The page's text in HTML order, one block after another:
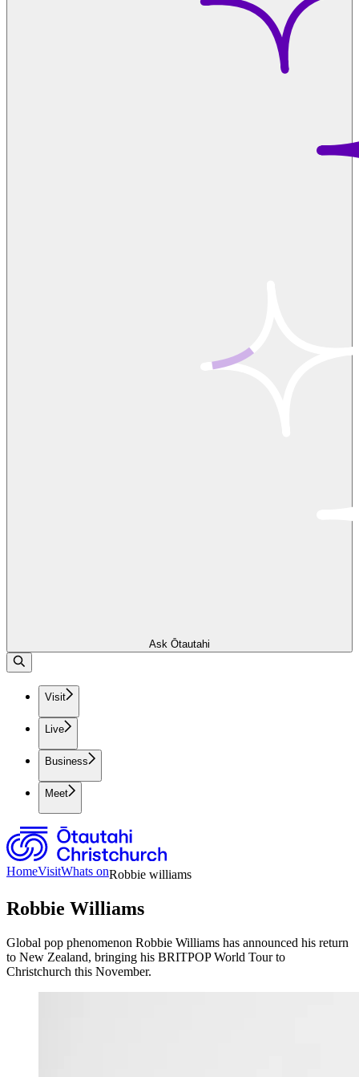
Ask Ōtautahi
Visit
Live
Business
Meet
HomeVisitWhats onRobbie williams
Robbie Williams
Global pop phenomenon Robbie Williams has announced his return
to New Zealand, bringing his BRITPOP World Tour to
Christchurch this November.